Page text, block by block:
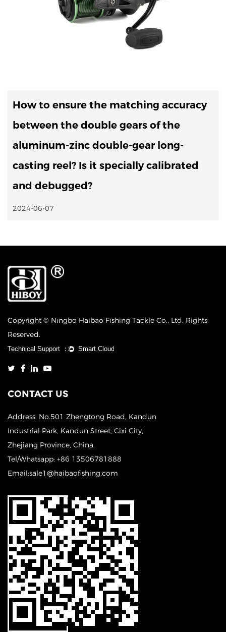
How to ensure the matching accuracy
between the double gears of the
aluminum-zinc double-gear long-
casting reel? Is it specially calibrated
and debugged?
2024-06-07
Copyright © Ningbo Haibao Fishing Tackle Co., Ltd. Rights
Reserved.
CONTACT US
Address: No.501 Zhengtong Road, Kandun
Industrial Park, Kandun Street, Cixi City,
Zhejiang Province, China.
Tel/Whatsapp: +86 13506781888
Email:sale1@haibaofishing.com